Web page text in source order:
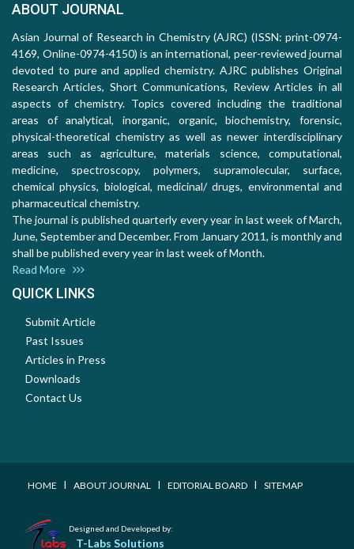
ABOUT JOURNAL
Asian Journal of Research in Chemistry (AJRC) (ISSN: print-0974-
4169, Online-0974-4150) is an international, peer-reviewed journal
devoted to pure and applied chemistry. AJRC publishes Original
Research Articles, Short Communications, Review Articles in all
aspects of chemistry. Topics covered including the traditional
areas of analytical, inorganic, organic, biochemistry, forensic,
physical-theoretical chemistry as well as newer interdisciplinary
areas such as agriculture, materials science, computational,
medicine, spectroscopy, polymers, supramolecular, surface,
chemical physics, biological, medicinal/ drugs, environmental and
pharmaceutical chemistry.
The journal is published quarterly every year in last week of March,
June, September and December. From January 2011, is monthly and
shall be published every year in last week of Month.
Read More
QUICK LINKS
Submit Article
Past Issues
Articles in Press
Downloads
Contact Us
HOME I ABOUT JOURNAL I EDITORIAL BOARD I SITEMAP
Designed and Developed by:
T-Labs Solutions